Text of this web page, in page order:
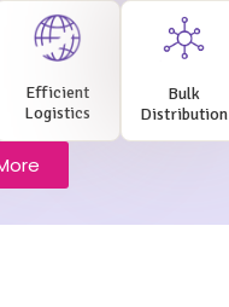
Efficient
Logistics
Bulk
Distribution